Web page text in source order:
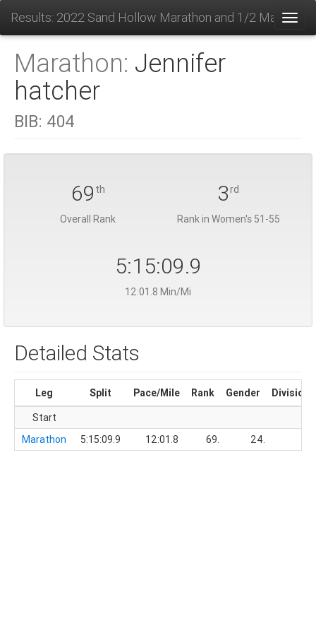
Results: 2022 Sand Hollow Marathon and 1/2 Marathon
Marathon: Jennifer
hatcher
BIB: 404
69 th
Overall Rank
3rd
Rank in Women's 51-55
5:15:09.9
12:01.8 Min/Mi
Detailed Stats
Leg Split Pace/Mile Rank Gender
Division
Start
Marathon
5:15:09.9 12:01.8 69. 24.